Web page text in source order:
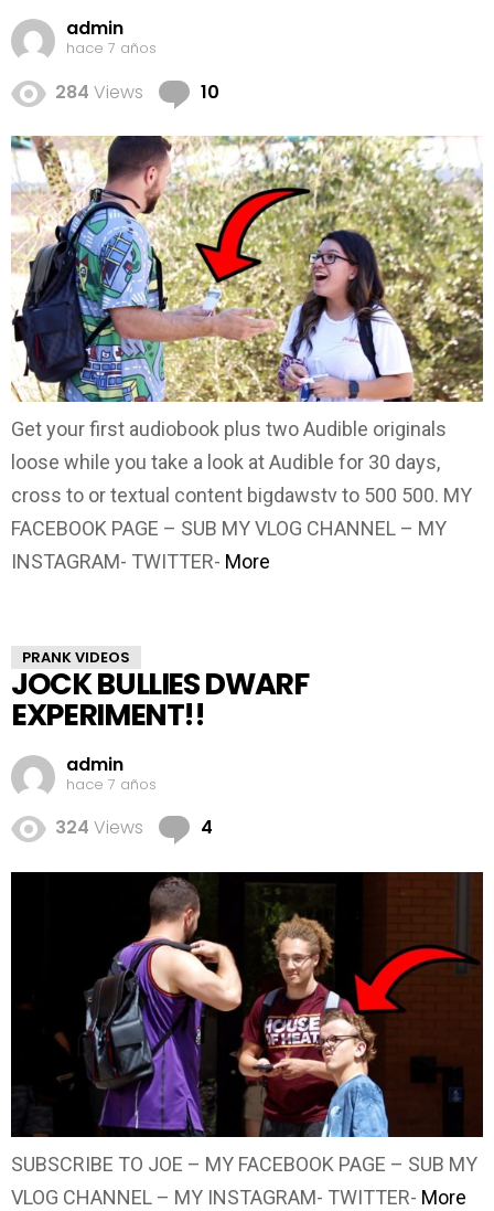
admin
hace 7 años
284 Views 10
Get your first audiobook plus two Audible originals
loose while you take a look at Audible for 30 days,
cross to or textual content bigdawstv to 500 500. MY
FACEBOOK PAGE – SUB MY VLOG CHANNEL – MY
INSTAGRAM- TWITTER- More
PRANK VIDEOS
JOCK BULLIES DWARF
EXPERIMENT!!
admin
hace 7 años
324 Views 4
SUBSCRIBE TO JOE – MY FACEBOOK PAGE – SUB MY
VLOG CHANNEL – MY INSTAGRAM- TWITTER- More